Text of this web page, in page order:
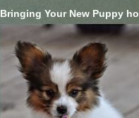
Bringing Your New Puppy